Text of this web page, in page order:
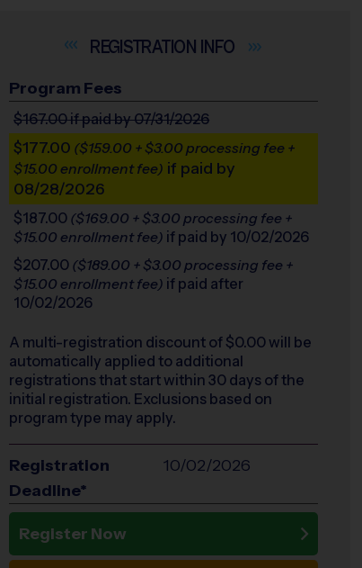
INFO
Program Fees
$167.00if paid by 07/31/2026
$177.00 ($159.00 + $3.00 processing fee +
$15.00 enrollment fee) if paid by
08/28/2026
$187.00 ($169.00 + $3.00 processing fee +
$15.00 enrollment fee) if paid by 10/02/2026
$207.00 ($189.00 + $3.00 processing fee +
$15.00 enrollment fee) if paid after
10/02/2026
A multi-registration discount of $0.00 will be
automatically applied to additional
registrations that start within 30 days of the
initial registration. Exclusions based on
program type may apply.
Registration
Deadline*
10/02/2026
Register Now